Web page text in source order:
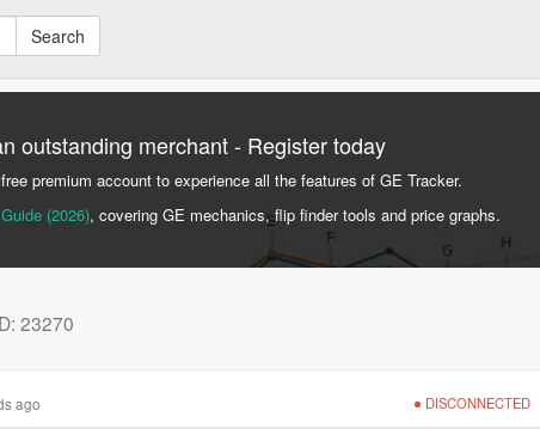
Search
outstanding merchant - Register today
premium account to experience all the features of GE Tracker.
(2026), covering GE mechanics, flip finder tools and price graphs.
23270
DISCONNECTED
ago